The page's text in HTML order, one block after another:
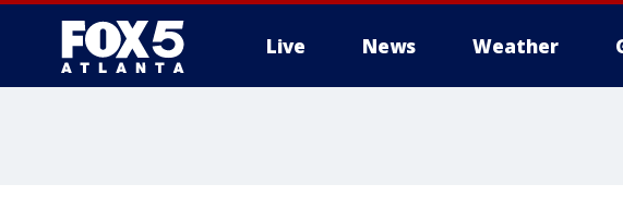
Live News Weather